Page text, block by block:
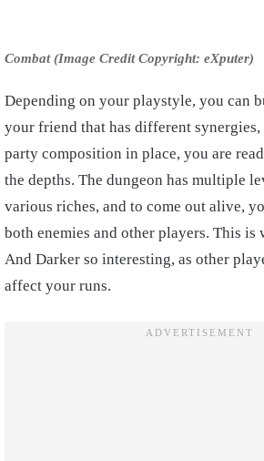
Combat (Image Credit Copyright: eXputer)
Depending on your playstyle, you can
your friend that has different
party composition in place, you are
the depths. The dungeon has multiple
various riches, and to come out alive,
both enemies and other players. This is
And Darker so interesting, as other
affect your runs.